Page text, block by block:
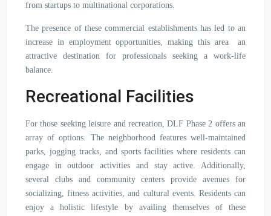
from startups to multinational corporations.
The presence of these commercial establishments has led to an
increase in employment opportunities, making this area an
attractive destination for professionals seeking a work-life
balance.
Recreational Facilities
For those seeking leisure and recreation, DLF Phase 2 offers an
array of options. The neighborhood features well-maintained
parks, jogging tracks, and sports facilities where residents can
engage in outdoor activities and stay active. Additionally,
several clubs and community centers provide avenues for
socializing, fitness activities, and cultural events. Residents can
enjoy a holistic lifestyle by availing themselves of these